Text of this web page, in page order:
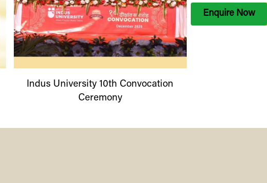
Enquire Now
Indus University10th Convocation
Ceremony